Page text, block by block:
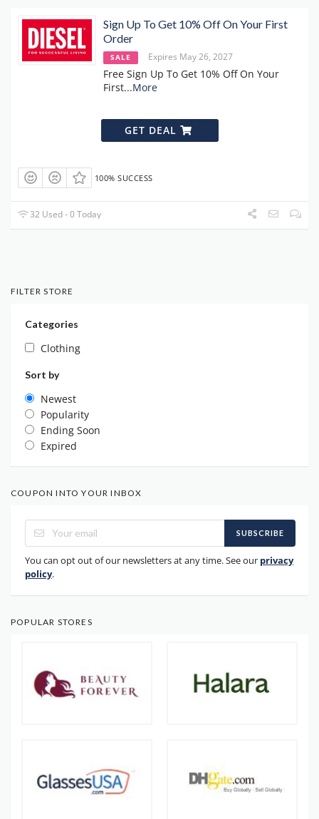
Sign Up To Get 10% Off On Your First
Order
SALE Expires May 26, 2027
Free Sign Up To Get 10% Off On Your
First...More
GET DEAL
100% SUCCESS
32 Used - 0 Today
FILTER STORE
Categories
Clothing
Sort by
Newest
Popularity
Ending Soon
Expired
COUPON INTO YOUR INBOX
SUBSCRIBE
You can opt out of our newsletters at any time. See our privacy
policy.
POPULAR STORES